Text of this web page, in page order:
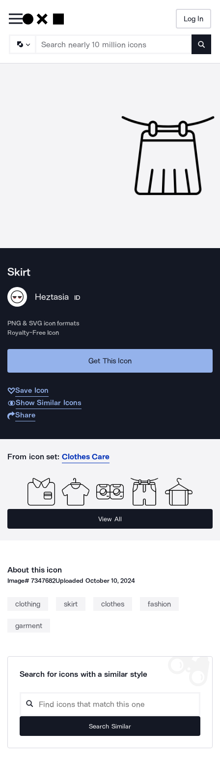
Log In
Skirt
Heztasia ID
PNG & SVG icon formats
Royalty-Free Icon
Get This Icon
Save Icon
Show Similar Icons
Share
From icon set: Clothes Care
View All
About this icon
Image#7347682Uploaded October 10, 2024
clothing skirt clothes fashion
garment
Search for icons with a similar style
Search Similar